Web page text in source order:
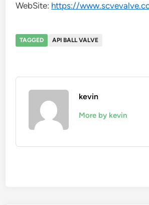
WebSite: https://
TAGGED API BALL VALVE
kevin
More by kevin